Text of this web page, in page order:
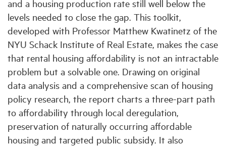
and a housing production rate still well below the
levels needed to close the gap. This toolkit,
developed with Professor Matthew Kwatinetz of the
NYU Schack Institute of Real Estate, makes the case
that rental housing affordability is not an intractable
problem but a solvable one. Drawing on original
data analysis and a comprehensive scan of housing
policy research, the report charts a three-part path
to affordability through local deregulation,
preservation of naturally occurring affordable
housing and targeted public subsidy. It also